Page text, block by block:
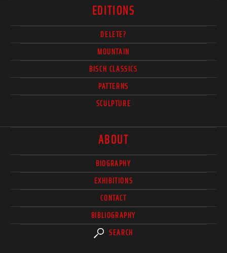
EDITIONS
DELETE?
MOUNTAIN
BISCH CLASSICS
PATTERNS
SCULPTURE
ABOUT
BIOGRAPHY
EXHIBITIONS
CONTACT
BIBLIOGRAPHY
SEARCH